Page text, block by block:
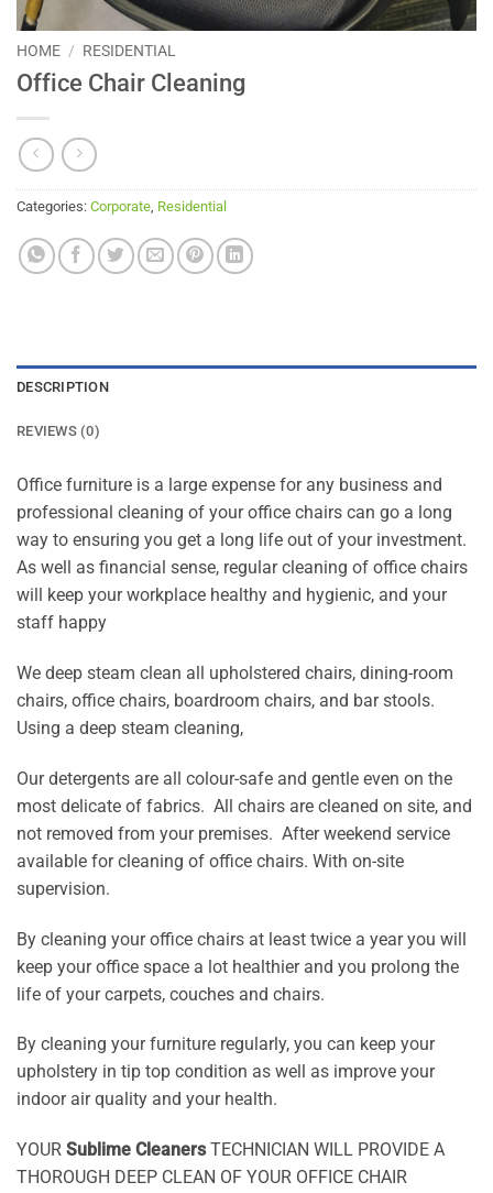
HOME / RESIDENTIAL
Office Chair Cleaning
Categories: Corporate, Residential
DESCRIPTION
REVIEWS (0)
Office furniture is a large expense for any business and
professional cleaning of your office chairs can go a long
way to ensuring you get a long life out of your investment.
As well as financial sense, regular cleaning of office chairs
will keep your workplace healthy and hygienic, and your
staff happy
We deep steam clean all upholstered chairs, dining-room
chairs, office chairs, boardroom chairs, and bar stools.
Using a deep steam cleaning,
Our detergents are all colour-safe and gentle even on the
most delicate of fabrics. All chairs are cleaned on site, and
not removed from your premises. After weekend service
available for cleaning of office chairs. With on-site
supervision.
By cleaning your office chairs at least twice a year you will
keep your office space a lot healthier and you prolong the
life of your carpets, couches and chairs.
By cleaning your furniture regularly, you can keep your
upholstery in tip top condition as well as improve your
indoor air quality and your health.
YOUR Sublime CleanersTECHNICIAN WILL PROVIDE A
THOROUGH DEEP CLEAN OF YOUR OFFICE CHAIR